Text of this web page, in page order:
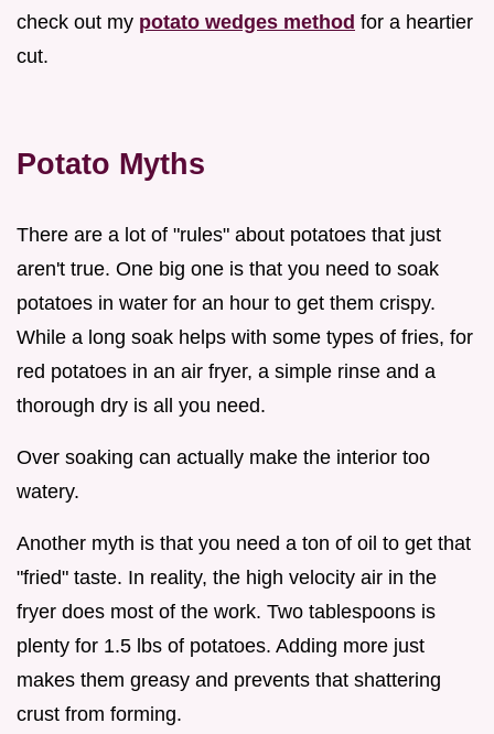
check out my potato wedges method for a heartier
cut.
Potato Myths
There are a lot of "rules" about potatoes that just
aren't true. One big one is that you need to soak
potatoes in water for an hour to get them crispy.
While a long soak helps with some types of fries, for
red potatoes in an air fryer, a simple rinse and a
thorough dry is all you need.
Over soaking can actually make the interior too
watery.
Another myth is that you need a ton of oil to get that
"fried" taste. In reality, the high velocity air in the
fryer does most of the work. Two tablespoons is
plenty for 1.5 lbs of potatoes. Adding more just
makes them greasy and prevents that shattering
crust from forming.